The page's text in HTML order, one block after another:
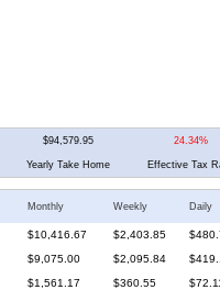
$94,579.95 24.34%
Yearly Take Home Effective Tax
Monthly Weekly Daily
$10,416.67 $2,403.85
$9,075.00 $2,095.84
$1,561.17 $360.55